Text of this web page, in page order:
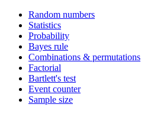
Random numbers
Statistics
Probability
Bayes rule
Combinations & permutations
Factorial
Bartlett's test
Event counter
Sample size